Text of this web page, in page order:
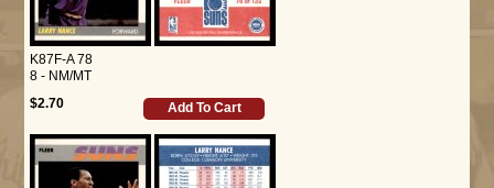
K87F-A 78
8 - NM/MT
$2.70
Add To Cart